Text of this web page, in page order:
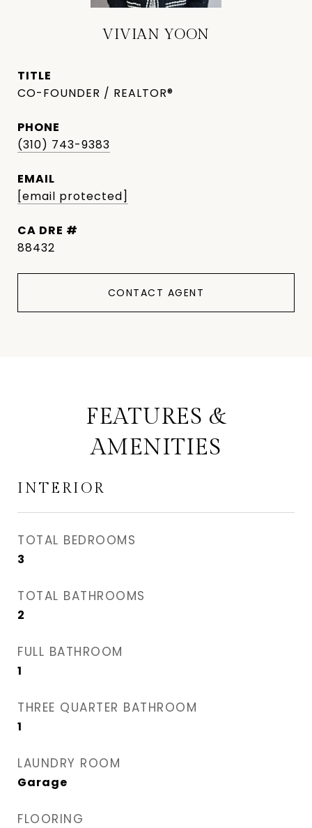
VIVIAN YOON
TITLE
CO-FOUNDER / REALTOR®
PHONE
(310) 743-9383
EMAIL
[email protected]
DRE #
88432
CONTACT AGENT
FEATURES &
AMENITIES
INTERIOR
TOTAL BEDROOMS
3
TOTAL BATHROOMS
2
FULL BATHROOM
1
THREE QUARTER BATHROOM
1
LAUNDRY ROOM
Garage
FLOORING